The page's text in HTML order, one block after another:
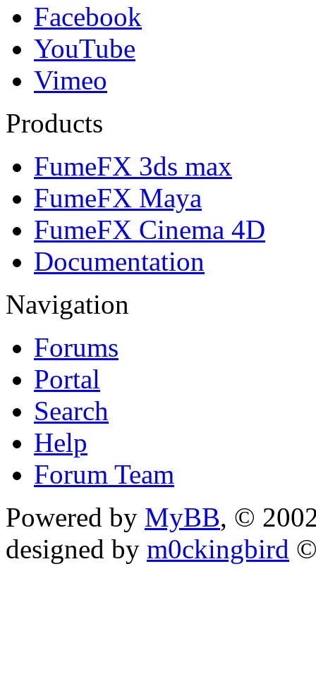
Facebook
YouTube
Vimeo
Products
FumeFX 3ds max
FumeFX Maya
FumeFX Cinema 4D
Documentation
Navigation
Forums
Portal
Search
Help
Forum Team
Powered by MyBB, ©
designed by m0ckingbird